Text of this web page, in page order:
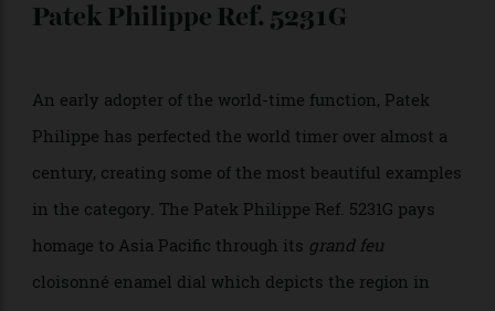
$14,300;bulgari.com
Patek Philippe Ref. 5231G